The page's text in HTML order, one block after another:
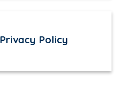
Privacy Policy